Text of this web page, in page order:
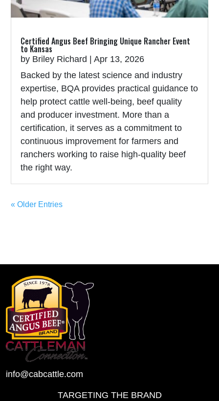
Certified Angus Beef Bringing Unique Rancher Event
to Kansas
by Briley Richard |Apr 13, 2026
Backed by the latest science and industry
expertise, BQA provides practical guidance to
help protect cattle well-being, beef quality
and producer investment. More than a
certification, it serves as a commitment to
continuous improvement for farmers and
ranchers working to raise high-quality beef
the right way.
« Older Entries
info@cabcattle.com
TARGETING THE BRAND